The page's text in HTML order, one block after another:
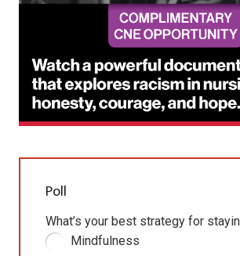
Poll
What’s your best strategy for
Mindfulness